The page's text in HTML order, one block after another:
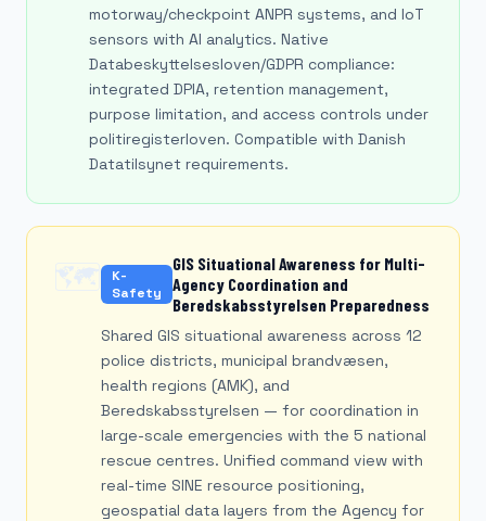
motorway/checkpoint ANPR systems, and IoT
sensors with AI analytics. Native
Databeskyttelsesloven/GDPR compliance:
integrated DPIA, retention management,
purpose limitation, and access controls under
politiregisterloven. Compatible with Danish
Datatilsynet requirements.
🗺️
K-
Safety
GIS Situational Awareness for Multi-
Agency Coordination and
Beredskabsstyrelsen Preparedness
Shared GIS situational awareness across 12
police districts, municipal brandvæsen,
health regions (AMK), and
Beredskabsstyrelsen — for coordination in
large-scale emergencies with the 5 national
rescue centres. Unified command view with
real-time SINE resource positioning,
geospatial data layers from the Agency for